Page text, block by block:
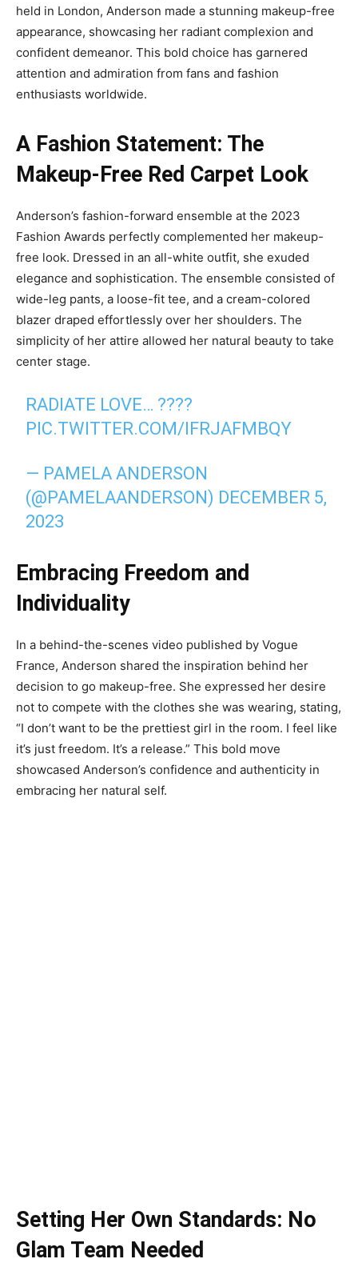
held in London, Anderson made a stunning makeup-free
appearance, showcasing her radiant complexion and
confident demeanor. This bold choice has garnered
attention and admiration from fans and fashion
enthusiasts worldwide.
A Fashion Statement: The
Makeup-Free Red Carpet Look
Anderson’s fashion-forward ensemble at the 2023
Fashion Awards perfectly complemented her makeup-
free look. Dressed in an all-white outfit, she exuded
elegance and sophistication. The ensemble consisted of
wide-leg pants, a loose-fit tee, and a cream-colored
blazer draped effortlessly over her shoulders. The
simplicity of her attire allowed her natural beauty to take
center stage.
RADIATE LOVE… ????
PIC.TWITTER.COM/IFRJAFMBQY
— PAMELA ANDERSON
(@PAMELAANDERSON) DECEMBER 5,
2023
Embracing Freedom and
Individuality
In a behind-the-scenes video published by Vogue
France, Anderson shared the inspiration behind her
decision to go makeup-free. She expressed her desire
not to compete with the clothes she was wearing, stating,
“I don’t want to be the prettiest girl in the room. I feel like
it’s just freedom. It’s a release.” This bold move
showcased Anderson’s confidence and authenticity in
embracing her natural self.
Setting Her Own Standards: No
Glam Team Needed